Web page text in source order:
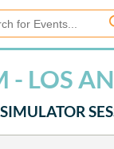
- LOS